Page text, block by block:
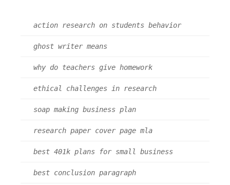
action research on students behavior
ghost writer means
why do teachers give homework
ethical challenges in research
soap making business plan
research paper cover page mla
best 401k plans for small business
best conclusion paragraph